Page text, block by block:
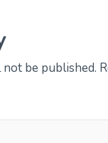
be published.